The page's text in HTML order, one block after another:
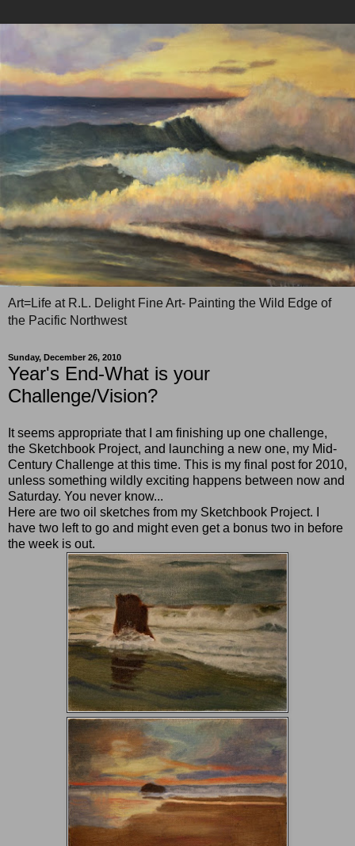
Art=Life at R.L. Delight Fine Art- Painting the Wild Edge of
the Pacific Northwest
Sunday, December 26, 2010
Year's End-What is your
Challenge/Vision?
It seems appropriate that I am finishing up one challenge,
the Sketchbook Project, and launching a new one, my Mid-
Century Challenge at this time. This is my final post for 2010,
unless something wildly exciting happens between now and
Saturday. You never know...
Here are two oil sketches from my Sketchbook Project. I
have two left to go and might even get a bonus two in before
the week is out.